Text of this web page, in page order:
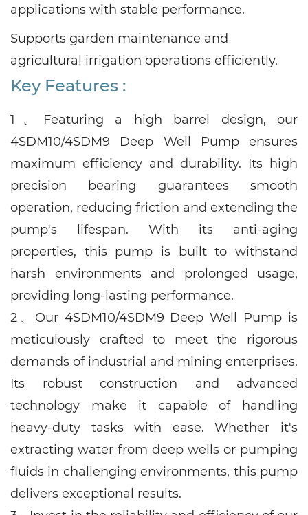
applications with stable performance.
Supports garden maintenance and
agricultural irrigation operations efficiently.
Key Features :
1、 Featuring a high barrel design, our
4SDM10/4SDM9 Deep Well Pump ensures
maximum efficiency and durability. Its high
precision bearing guarantees smooth
operation, reducing friction and extending the
pump's lifespan. With its anti-aging
properties, this pump is built to withstand
harsh environments and prolonged usage,
providing long-lasting performance.
2、 Our 4SDM10/4SDM9 Deep Well Pump is
meticulously crafted to meet the rigorous
demands of industrial and mining enterprises.
Its robust construction and advanced
technology make it capable of handling
heavy-duty tasks with ease. Whether it's
extracting water from deep wells or pumping
fluids in challenging environments, this pump
delivers exceptional results.